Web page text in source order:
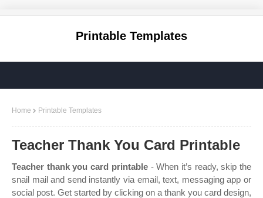
Printable Templates
Home Printable Templates
Teacher Thank You Card Printable
Teacher thank you card printable- When it’s ready, skip the
snail mail and send instantly via email, text, messaging app or
social post. Get started by clicking on a thank you card design,